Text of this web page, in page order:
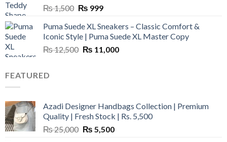
₨1,500 Original
was:
₨ 1,500.
₨ 999Current
is:
₨ 999.
Puma Suede XL Sneakers – Classic Comfort &
Iconic Style | Puma Suede XL Master Copy
₨12,500 Original
₨ 11,000Current
FEATURED
Azadi Designer Handbags Collection | Premium
Quality | Fresh Stock | Rs. 5,500
₨25,000 Original
₨ 5,500Current